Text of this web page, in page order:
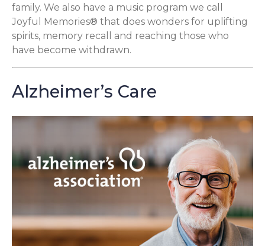
family. We also have a music program we call
Joyful Memories® that does wonders for uplifting
spirits, memory recall and reaching those who
have become withdrawn.
Alzheimer’s Care